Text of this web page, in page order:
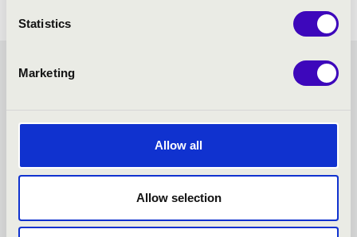
Statistics
Marketing
Allow all
Allow selection
FORTISSIMO SEASON
TICKET - NAGYKANIZSA -
TOVÁBBI KONCERTEK